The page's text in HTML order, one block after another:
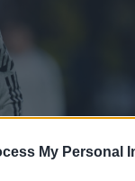
My Personal